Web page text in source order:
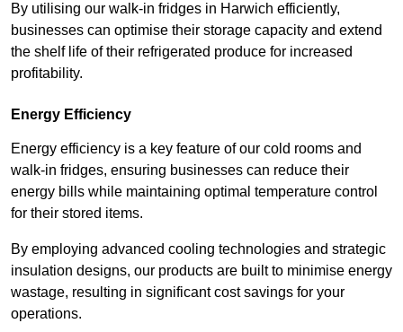
By utilising our walk-in fridges in Harwich efficiently,
businesses can optimise their storage capacity and extend
the shelf life of their refrigerated produce for increased
profitability.
Energy Efficiency
Energy efficiency is a key feature of our cold rooms and
walk-in fridges, ensuring businesses can reduce their
energy bills while maintaining optimal temperature control
for their stored items.
By employing advanced cooling technologies and strategic
insulation designs, our products are built to minimise energy
wastage, resulting in significant cost savings for your
operations.